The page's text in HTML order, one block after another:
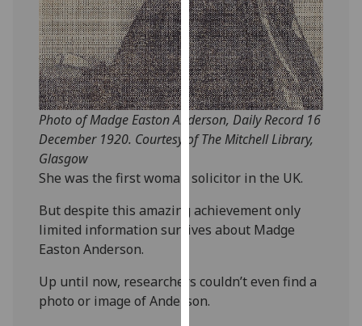
I'm
happy
with
analytics
data
being
recorded
I do not
analytics
data
recorded
advertising
Photo of Madge Easton Anderson, Daily Record 16
December 1920. Courtesy of The Mitchell Library,
Glasgow
She was the first woman solicitor in the UK.
But despite this amazing achievement only
limited information survives about Madge
Easton Anderson.
Up until now, researchers couldn’t even find a
photo or image of Anderson.